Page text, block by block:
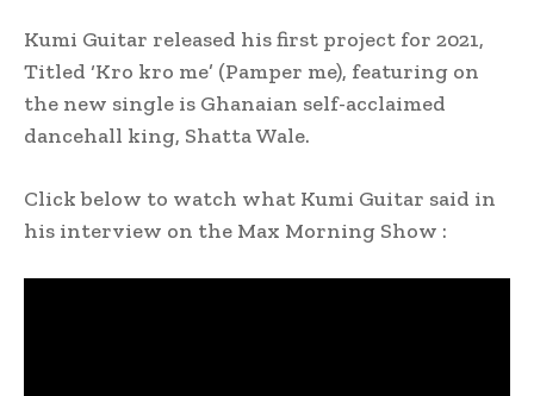
Kumi Guitar released his first project for 2021,
Titled ‘Kro kro me’ (Pamper me), featuring on
the new single is Ghanaian self-acclaimed
dancehall king, Shatta Wale.
Click below to watch what Kumi Guitar said in
his interview on the Max Morning Show :